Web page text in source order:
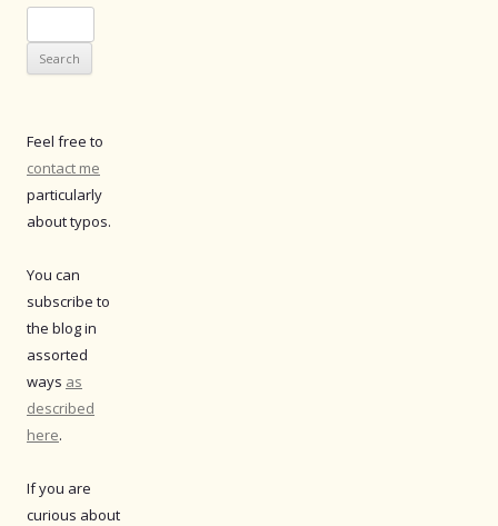
for:
Feel free to
contact me
particularly
about typos.
You can
subscribe to
the blog in
assorted
ways as
described
here.
If you are
curious about